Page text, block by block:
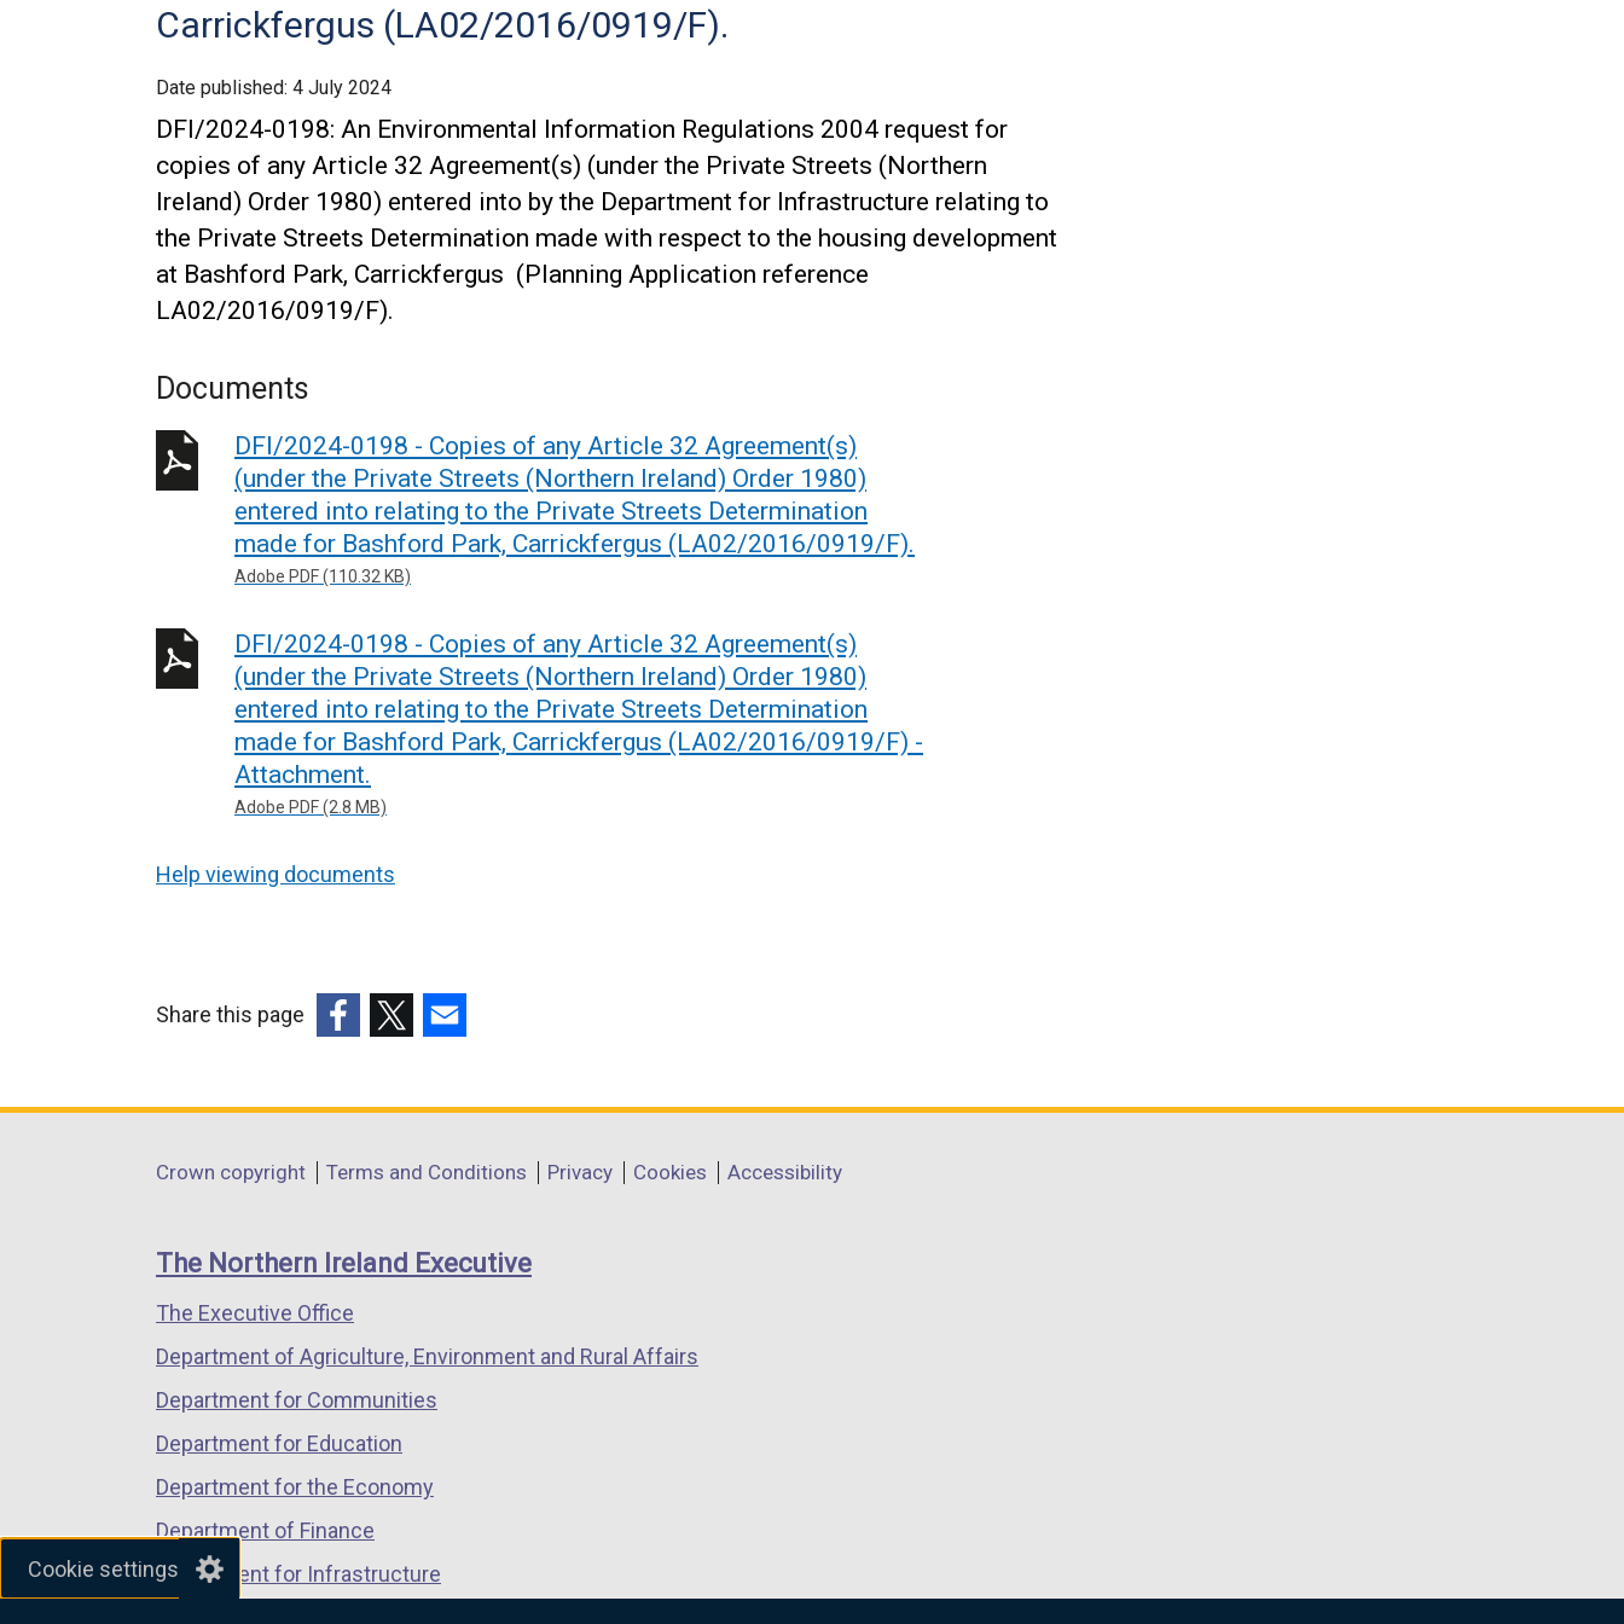
Cookie settings
Carrickfergus (LA02/2016/0919/F).
Date published: 4 July 2024
DFI/2024-0198: An Environmental Information Regulations 2004 request for
copies of any Article 32 Agreement(s) (under the Private Streets (Northern
Ireland) Order 1980) entered into by the Department for Infrastructure relating to
the Private Streets Determination made with respect to the housing development
at Bashford Park, Carrickfergus (Planning Application reference
LA02/2016/0919/F).
Documents
DFI/2024-0198 - Copies of any Article 32 Agreement(s)
(under the Private Streets (Northern Ireland) Order 1980)
entered into relating to the Private Streets Determination
made for Bashford Park, Carrickfergus (LA02/2016/0919/F).
Adobe PDF (110.32 KB)
DFI/2024-0198 - Copies of any Article 32 Agreement(s)
(under the Private Streets (Northern Ireland) Order 1980)
entered into relating to the Private Streets Determination
made for Bashford Park, Carrickfergus (LA02/2016/0919/F) -
Attachment.
Adobe PDF (2.8 MB)
Help viewing documents
Share this page
opens
a
window
/
tab)
opens
a
window
/
opens
a
window
/
Department
links
Crown copyright Terms and Conditions Privacy Cookies Accessibility
The Northern Ireland Executive
The Executive Office
Department of Agriculture, Environment and Rural Affairs
Department for Communities
Department for Education
Department for the Economy
Department of Finance
Department for Infrastructure